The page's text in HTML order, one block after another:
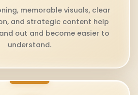
memorable visuals, clear
and strategic content help
out and become easier to
understand.